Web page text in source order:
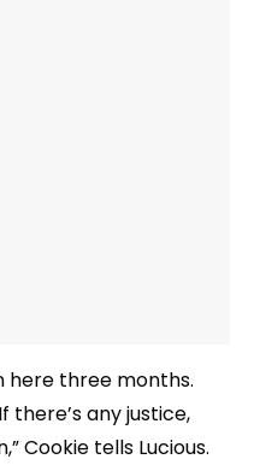
here three months.
there’s any justice,
Cookie tells Lucious.